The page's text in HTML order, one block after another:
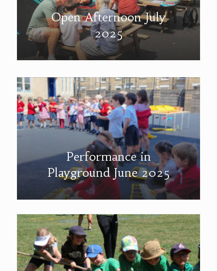
Open Afternoon July
2025
Performance in
Playground June 2025